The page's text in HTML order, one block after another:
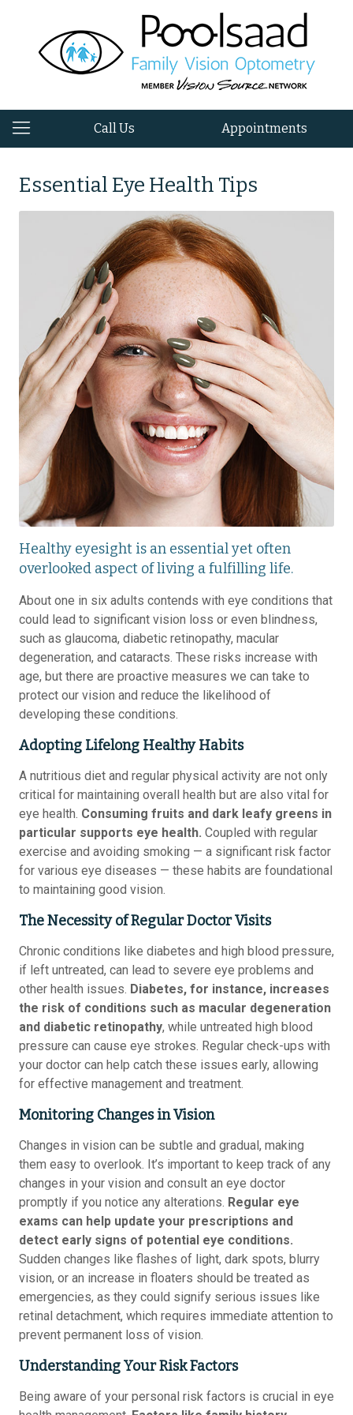
Call Us Appointments
Essential Eye Health Tips
Healthy eyesight is an essential yet often
overlooked aspect of living a fulfilling life.
About one in six adults contends with eye conditions that
could lead to significant vision loss or even blindness,
such as glaucoma, diabetic retinopathy, macular
degeneration, and cataracts. These risks increase with
age, but there are proactive measures we can take to
protect our vision and reduce the likelihood of
developing these conditions.
Adopting Lifelong Healthy Habits
A nutritious diet and regular physical activity are not only
critical for maintaining overall health but are also vital for
eye health. Consuming fruits and dark leafy greens in
particular supports eye health. Coupled with regular
exercise and avoiding smoking — a significant risk factor
for various eye diseases — these habits are foundational
to maintaining good vision.
The Necessity of Regular Doctor Visits
Chronic conditions like diabetes and high blood pressure,
if left untreated, can lead to severe eye problems and
other health issues. Diabetes, for instance, increases
the risk of conditions such as macular degeneration
and diabetic retinopathy, while untreated high blood
pressure can cause eye strokes. Regular check-ups with
your doctor can help catch these issues early, allowing
for effective management and treatment.
Monitoring Changes in Vision
Changes in vision can be subtle and gradual, making
them easy to overlook. It’s important to keep track of any
changes in your vision and consult an eye doctor
promptly if you notice any alterations. Regular eye
exams can help update your prescriptions and
detect early signs of potential eye conditions.
Sudden changes like flashes of light, dark spots, blurry
vision, or an increase in floaters should be treated as
emergencies, as they could signify serious issues like
retinal detachment, which requires immediate attention to
prevent permanent loss of vision.
Understanding Your Risk Factors
Being aware of your personal risk factors is crucial in eye